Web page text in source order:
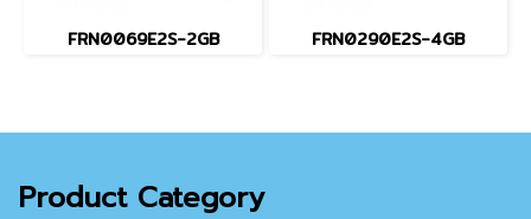
FRN0069E2S-2GB FRN0290E2S-4GB
Product Category